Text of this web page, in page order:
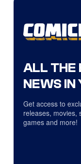
ALL THE
NEWS IN
Get access to
releases, movies,
games and more!